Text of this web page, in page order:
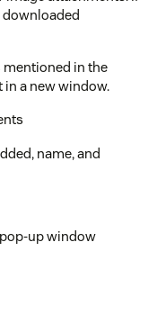
downloaded
mentioned in the
in a new window.
name, and
up window